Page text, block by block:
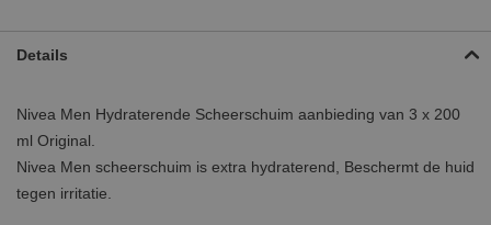
Details
Nivea Men Hydraterende Scheerschuim aanbieding van 3 x 200
ml Original.
Nivea Men scheerschuim is extra hydraterend, Beschermt de huid
tegen irritatie.